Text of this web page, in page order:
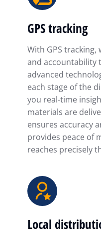
GPS tracking
With GPS
and accountability
advanced
each stage of the
you real-time
materials are
ensures accuracy
provides peace of
reaches precisely
Local